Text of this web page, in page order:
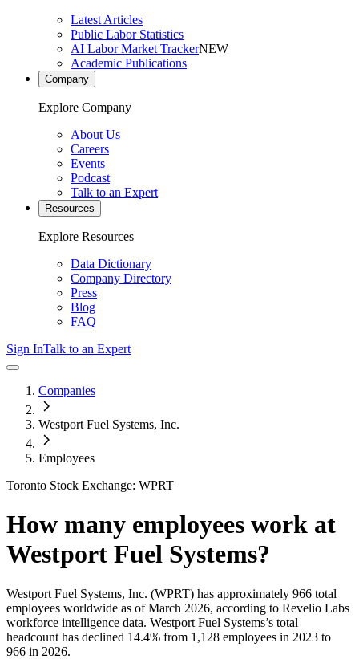
Latest Articles
Public Labor Statistics
AI Labor Market TrackerNEW
Academic Publications
Company
Explore Company
About Us
Careers
Events
Podcast
Talk to an Expert
Resources
Explore Resources
Data Dictionary
Company Directory
Press
Blog
FAQ
Sign InTalk to an Expert
Companies
Westport Fuel Systems, Inc.
Employees
Toronto Stock Exchange: WPRT
How many employees work at
Westport Fuel Systems?
Westport Fuel Systems, Inc. (WPRT) has approximately 966 total
employees worldwide as of March 2026, according to Revelio Labs
workforce intelligence data. Westport Fuel Systems’s total
headcount has declined 14.4% from 1,128 employees in 2023 to
966 in 2026.